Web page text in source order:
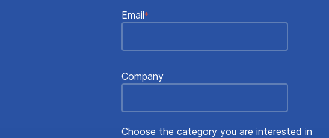
Email*
Company
Choose the category you are interested in